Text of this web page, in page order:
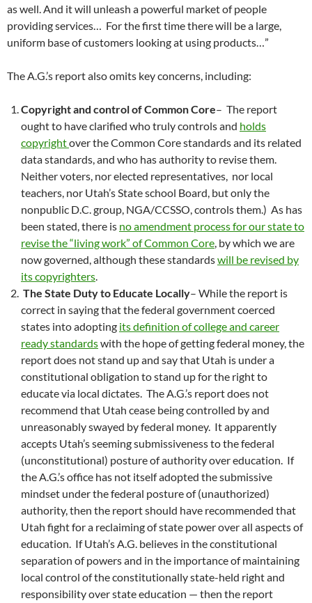
as well. And it will unleash a powerful market of people
providing services… For the first time there will be a large,
uniform base of customers looking at using products…”
The A.G.’s report also omits key concerns, including:
Copyright and control of Common Core– The report
ought to have clarified who truly controls and holds
copyrightover the Common Core standards and its related
data standards, and who has authority to revise them.
Neither voters, nor elected representatives, nor local
teachers, nor Utah’s State school Board, but only the
nonpublic D.C. group, NGA/CCSSO, controls them.) As has
been stated, there is no amendment process for our state to
revise the “living work” of Common Core, by which we are
now governed, although these standardswill be revised by
its copyrighters.
The State Duty to Educate Locally– While the report is
correct in saying that the federal government coerced
states into adopting its definition of college and career
ready standardswith the hope of getting federal money, the
report does not stand up and say that Utah is under a
constitutional obligation to stand up for the right to
educate via local dictates. The A.G.’s report does not
recommend that Utah cease being controlled by and
unreasonably swayed by federal money. It apparently
accepts Utah’s seeming submissiveness to the federal
(unconstitutional) posture of authority over education. If
the A.G.’s office has not itself adopted the submissive
mindset under the federal posture of (unauthorized)
authority, then the report should have recommended that
Utah fight for a reclaiming of state power over all aspects of
education. If Utah’s A.G. believes in the constitutional
separation of powers and in the importance of maintaining
local control of the constitutionally state-held right and
responsibility over state education — then the report